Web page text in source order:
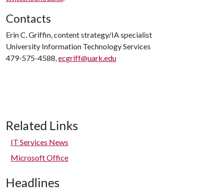
Contacts
Erin C. Griffin, content strategy/IA specialist
University Information Technology Services
479-575-4588,ecgriff@uark.edu
Related Links
IT Services News
Microsoft Office
Headlines